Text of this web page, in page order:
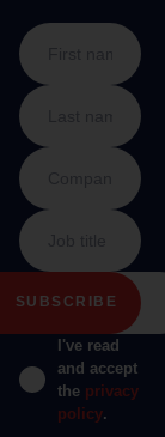
I've read
and accept
the privacy
policy.